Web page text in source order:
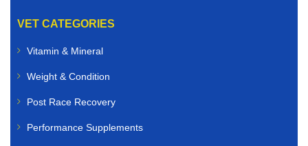
VET CATEGORIES
Vitamin & Mineral
Weight & Condition
Post Race Recovery
Performance Supplements